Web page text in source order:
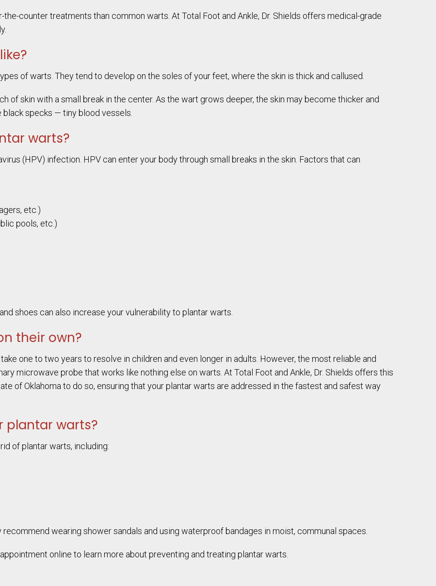
counter treatments than common warts. At Total Foot and Ankle, Dr. Shields offers medical-grade
of warts. They tend to develop on the soles of your feet, where the skin is thick and callused.
of skin with a small break in the center. As the wart grows deeper, the skin may become thicker and
specks — tiny blood vessels.
warts?
(HPV) infection. HPV can enter your body through small breaks in the skin. Factors that can
etc.)
pools, etc.)
shoes can also increase your vulnerability to plantar warts.
their own?
one to two years to resolve in children and even longer in adults. However, the most reliable and
microwave probe that works like nothing else on warts. At Total Foot and Ankle, Dr. Shields offers this
of Oklahoma to do so, ensuring that your plantar warts are addressed in the fastest and safest way
plantar warts?
of plantar warts, including:
recommend wearing shower sandals and using waterproof bandages in moist, communal spaces.
online to learn more about preventing and treating plantar warts.